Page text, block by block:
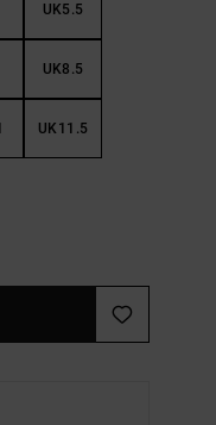
UK5.5
UK8.5
UK11.5